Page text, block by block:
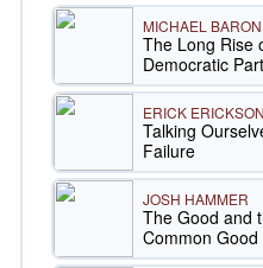
MICHAEL
The Long Rise
Democratic
ERICK ERICKSON
Talking
Failure
JOSH HAMMER
The Good and
Common Good